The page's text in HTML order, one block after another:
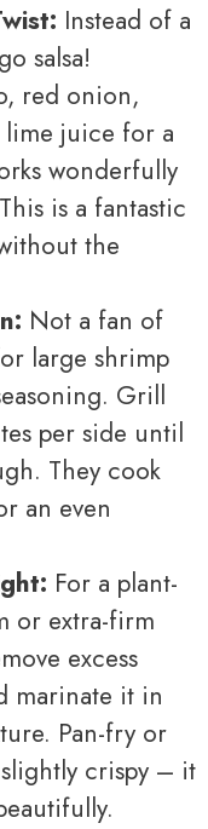
Instead of a
salsa!
red onion,
juice for a
wonderfully
is a fantastic
the
Not a fan of
large shrimp
Grill
per side until
They cook
an even
For a plant-
or extra-firm
excess
marinate it in
Pan-fry or
crispy – it